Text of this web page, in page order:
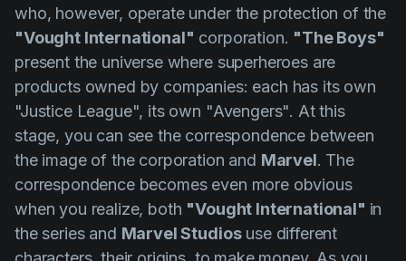
who, however, operate under the protection of the
"Vought International" corporation. "The Boys"
present the universe where superheroes are
products owned by companies: each has its own
"Justice League", its own "Avengers". At this
stage, you can see the correspondence between
the image of the corporation and Marvel. The
correspondence becomes even more obvious
when you realize, both "Vought International" in
the series and Marvel Studiosuse different